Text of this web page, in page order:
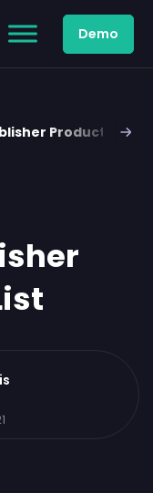
Demo
Product List